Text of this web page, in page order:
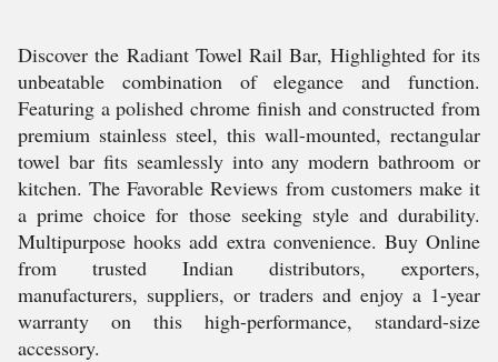
Discover the Radiant Towel Rail Bar, Highlighted for its
unbeatable combination of elegance and function.
Featuring a polished chrome finish and constructed from
premium stainless steel, this wall-mounted, rectangular
towel bar fits seamlessly into any modern bathroom or
kitchen. The Favorable Reviews from customers make it
a prime choice for those seeking style and durability.
Multipurpose hooks add extra convenience. Buy Online
from trusted Indian distributors, exporters,
manufacturers, suppliers, or traders and enjoy a 1-year
warranty on this high-performance, standard-size
accessory.